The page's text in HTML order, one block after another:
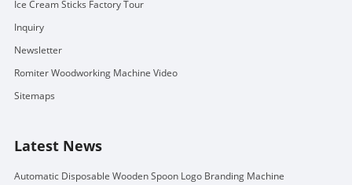
Ice Cream Sticks Factory Tour
Inquiry
Newsletter
Romiter Woodworking Machine Video
Sitemaps
Latest News
Automatic Disposable Wooden Spoon Logo Branding Machine